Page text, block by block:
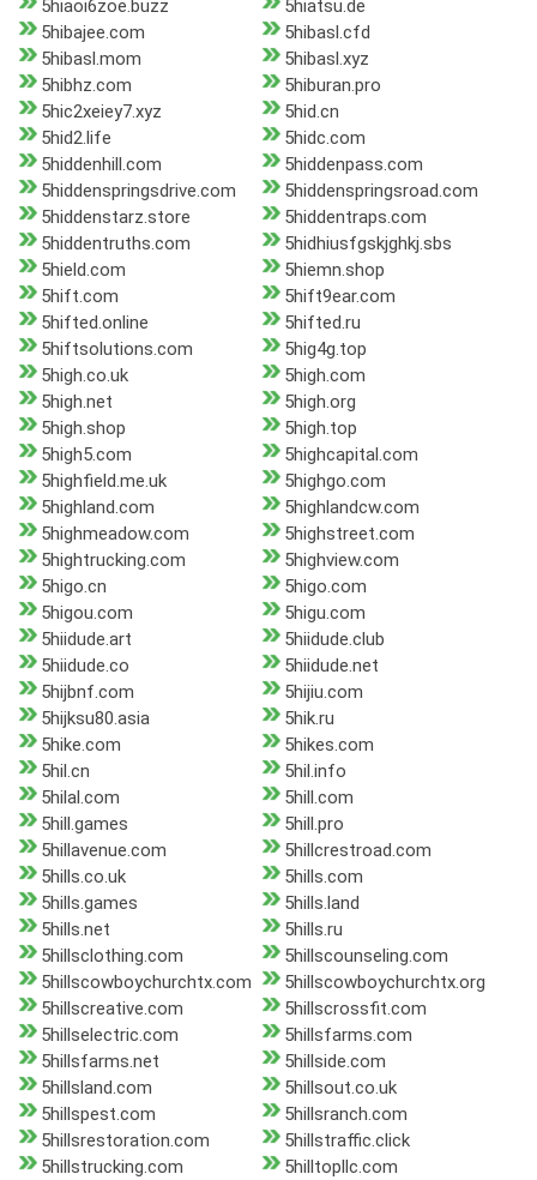
5hiaoi6zoe.buzz
5hiatsu.de
5hibajee.com
5hibasl.cfd
5hibasl.mom
5hibasl.xyz
5hibhz.com
5hiburan.pro
5hic2xeiey7.xyz
5hid.cn
5hid2.life
5hidc.com
5hiddenhill.com
5hiddenpass.com
5hiddenspringsdrive.com
5hiddenspringsroad.com
5hiddenstarz.store
5hiddentraps.com
5hiddentruths.com
5hidhiusfgskjghkj.sbs
5hield.com
5hiemn.shop
5hift.com
5hift9ear.com
5hifted.online
5hifted.ru
5hiftsolutions.com
5hig4g.top
5high.co.uk
5high.com
5high.net
5high.org
5high.shop
5high.top
5high5.com
5highcapital.com
5highfield.me.uk
5highgo.com
5highland.com
5highlandcw.com
5highmeadow.com
5highstreet.com
5hightrucking.com
5highview.com
5higo.cn
5higo.com
5higou.com
5higu.com
5hiidude.art
5hiidude.club
5hiidude.co
5hiidude.net
5hijbnf.com
5hijiu.com
5hijksu80.asia
5hik.ru
5hike.com
5hikes.com
5hil.cn
5hil.info
5hilal.com
5hill.com
5hill.games
5hill.pro
5hillavenue.com
5hillcrestroad.com
5hills.co.uk
5hills.com
5hills.games
5hills.land
5hills.net
5hills.ru
5hillsclothing.com
5hillscounseling.com
5hillscowboychurchtx.com
5hillscowboychurchtx.org
5hillscreative.com
5hillscrossfit.com
5hillselectric.com
5hillsfarms.com
5hillsfarms.net
5hillside.com
5hillsland.com
5hillsout.co.uk
5hillspest.com
5hillsranch.com
5hillsrestoration.com
5hillstraffic.click
5hillstrucking.com
5hilltopllc.com